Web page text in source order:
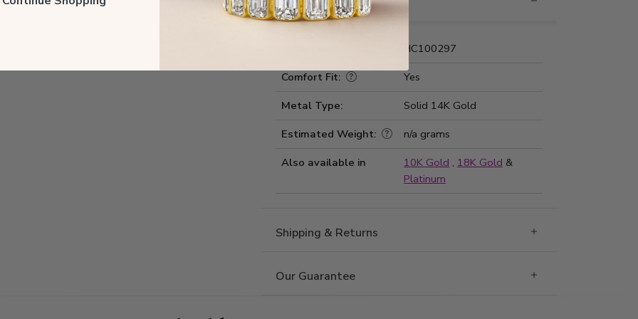
HC100297
Comfort Fit:
Yes
Metal Type:
Solid 14K Gold
Estimated Weight:
n/a grams
Also available in
10K Gold , 18K Gold &
Platinum
Shipping & Returns
Our Guarantee